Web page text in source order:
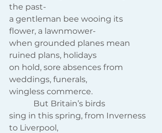
the past-
a gentleman bee wooing its
flower, a lawnmower-
when grounded planes mean
ruined plans, holidays
on hold, sore absences from
weddings, funerals,
wingless commerce.
            But Britain’s birds
sing in this spring, from Inverness
to Liverpool,